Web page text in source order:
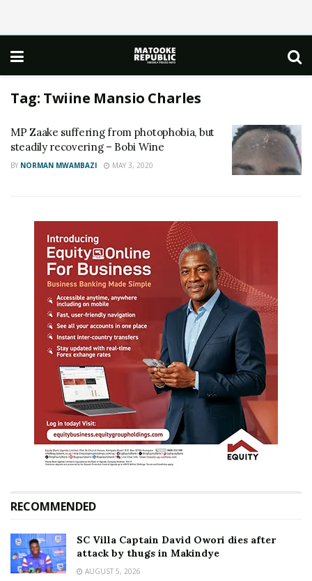
Tag: Twiine Mansio Charles
MP Zaake suffering from photophobia, but
steadily recovering – Bobi Wine
BY NORMAN MWAMBAZI MAY 3, 2020
RECOMMENDED
SC Villa Captain David Owori dies after
attack by thugs in Makindye
AUGUST 5, 2026